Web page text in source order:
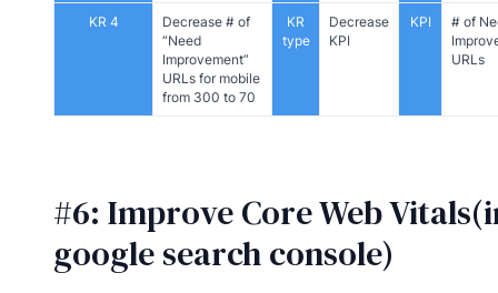
KR 4
Decrease # of
“Need
Improvement”
URLs for mobile
from 300 to 70
KR
type
Decrease
KPI
KPI
# of
URLs
#6: Improve Core Web
google search console)